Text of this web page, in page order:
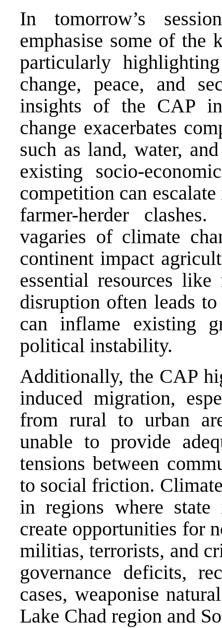
In tomorrow’s
emphasise some of the
particularly
change, peace, and
insights of the CAP
change exacerbates
such as land, water,
existing socio-
competition can
farmer-herder
vagaries of climate
continent impact
essential resources
disruption often leads
can inflame existing
political instability.
Additionally, the CAP
induced migration,
from rural to urban
unable to provide
tensions between
to social friction.
in regions where state
create opportunities for
militias, terrorists, and
governance deficits,
cases, weaponise
Lake Chad region and